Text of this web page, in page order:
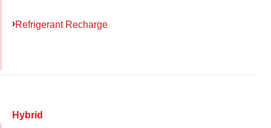
Refrigerant Recharge
Hybrid